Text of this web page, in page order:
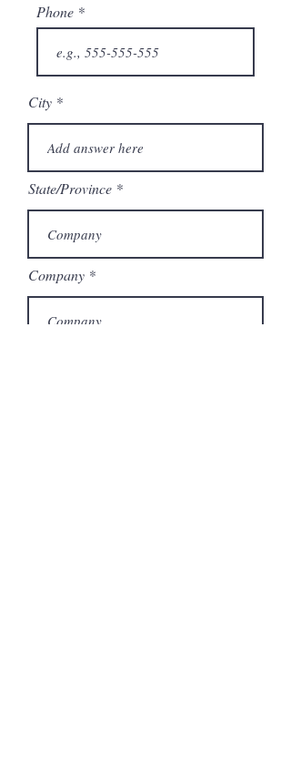
Phone
City
State/Province
Company